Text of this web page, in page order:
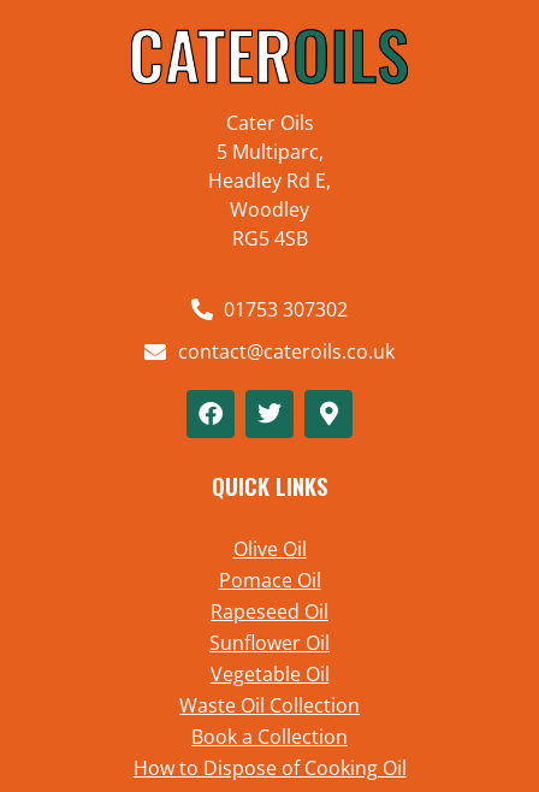
Cater Oils
5 Multiparc,
Headley Rd E,
Woodley
RG5 4SB
01753 307302
contact@cateroils.co.uk
QUICK LINKS
Olive Oil
Pomace Oil
Rapeseed Oil
Sunflower Oil
Vegetable Oil
Waste Oil Collection
Book a Collection
How to Dispose of Cooking Oil